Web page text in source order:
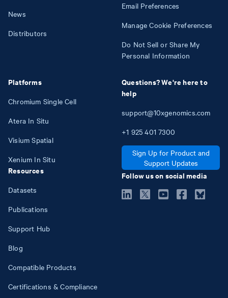
News
Distributors
Platforms
Chromium Single Cell
Atera In Situ
Visium Spatial
Xenium In Situ
Resources
Datasets
Publications
Support Hub
Blog
Compatible Products
Certifications & Compliance
Email Preferences
Manage Cookie Preferences
Do Not Sell or Share My
Personal Information
Questions? We're here to
help
support@10xgenomics.com
+1 925 401 7300
Sign Up for Product and
Support Updates
Follow us on social media